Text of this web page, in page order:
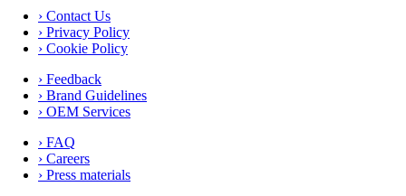
› Contact Us
› Privacy Policy
› Cookie Policy
› Feedback
› Brand Guidelines
› OEM Services
› FAQ
› Careers
› Press materials